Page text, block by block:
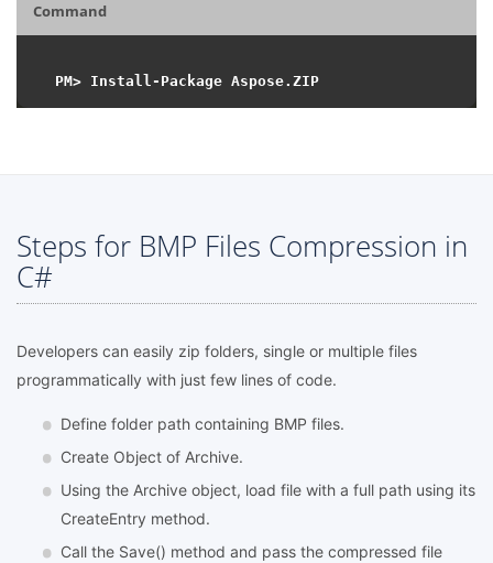
Command
Steps for BMP Files Compression in
C#
Developers can easily zip folders, single or multiple files
programmatically with just few lines of code.
Define folder path containing BMP files.
Create Object of Archive.
Using the Archive object, load file with a full path using its
CreateEntry method.
Call the Save() method and pass the compressed file